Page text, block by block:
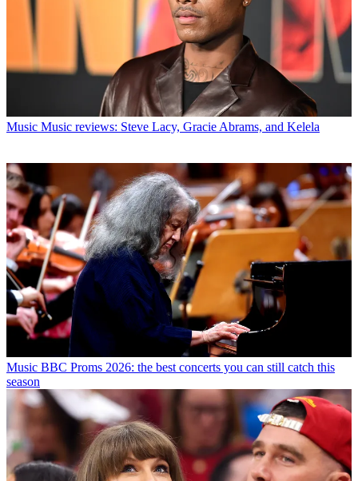
Music Music reviews: Steve Lacy, Gracie Abrams, and Kelela
Music BBC Proms 2026: the best concerts you can still catch this
season